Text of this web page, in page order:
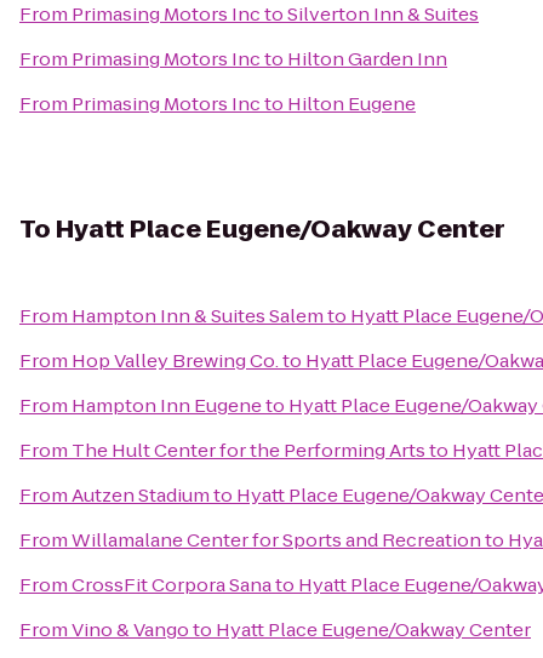
From Primasing Motors InctoSilverton Inn & Suites
From Primasing Motors Incto Hilton Garden Inn
From Primasing Motors Incto Hilton Eugene
To Hyatt Place Eugene/Oakway Center
From Hampton Inn & Suites Salemto Hyatt Place Eugene/
From Hop Valley Brewing Co.to Hyatt Place Eugene/
From Hampton Inn Eugeneto Hyatt Place Eugene/
From The Hult Center for the Performing Artsto Hyatt
FromAutzen Stadiumto Hyatt Place Eugene/Oakway
FromWillamalane Center for Sports and Recreationto
FromCrossFit Corpora Sanato Hyatt Place Eugene/
FromVino & Vangoto Hyatt Place Eugene/Oakway Center